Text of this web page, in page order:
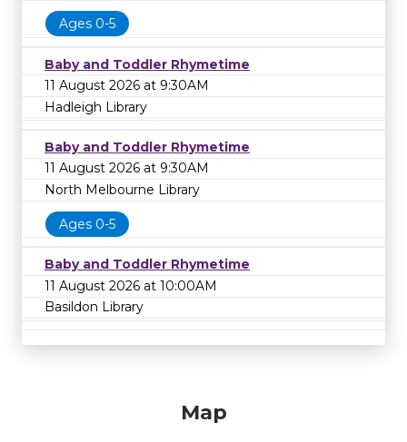
Ages 0-5
Baby and Toddler Rhymetime
11 August 2026 at 9:30AM
Hadleigh Library
Baby and Toddler Rhymetime
11 August 2026 at 9:30AM
North Melbourne Library
Ages 0-5
Baby and Toddler Rhymetime
11 August 2026 at 10:00AM
Basildon Library
Map